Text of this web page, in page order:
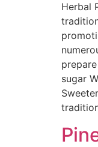
Herbal
sugar